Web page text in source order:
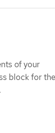
of your
block for the